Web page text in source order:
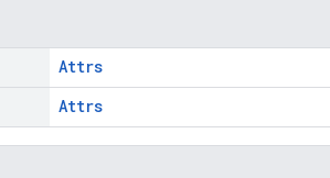
Attrs
Attrs